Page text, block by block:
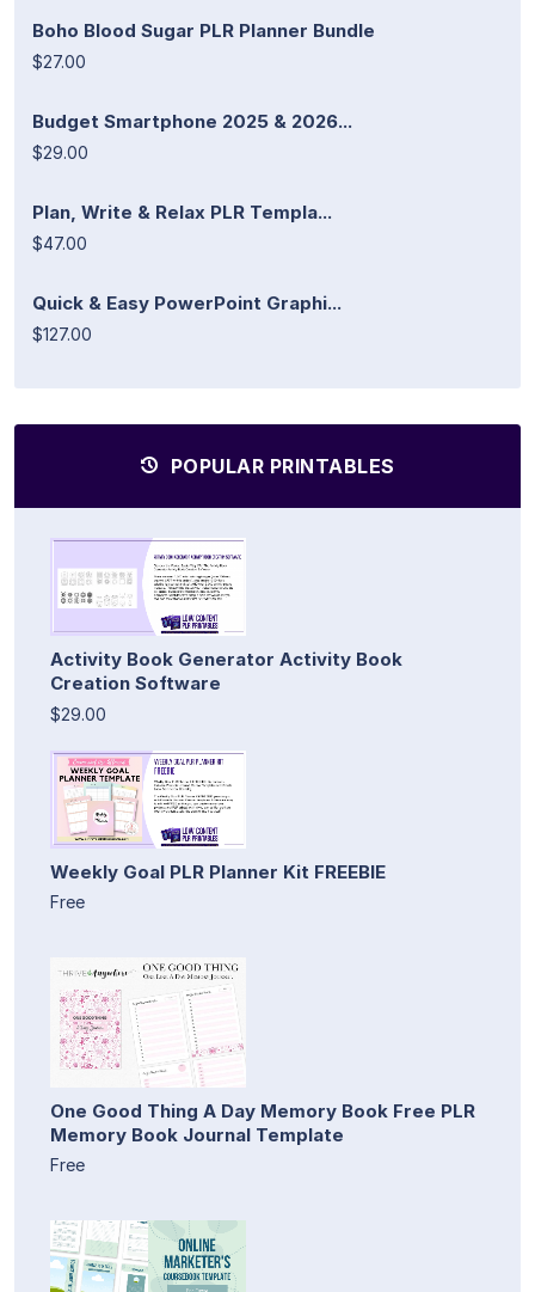
Boho Blood Sugar PLR Planner Bundle
$27.00
Budget Smartphone 2025 & 2026...
$29.00
Plan, Write & Relax PLR Templa...
$47.00
Quick & Easy PowerPoint Graphi...
$127.00
POPULAR PRINTABLES
Activity Book Generator Activity Book
Creation Software
$29.00
Weekly Goal PLR Planner Kit FREEBIE
Free
One Good Thing A Day Memory Book Free PLR
Memory Book Journal Template
Free